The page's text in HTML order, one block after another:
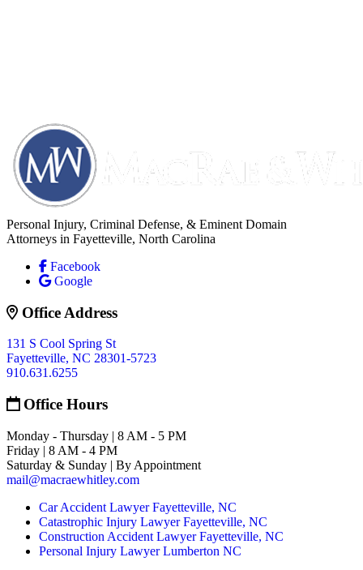
Personal Injury, Criminal Defense, & Eminent Domain
Attorneys in Fayetteville, North Carolina
Facebook
Google
Office Address
131 S Cool Spring St
Fayetteville, NC 28301-5723
910.631.6255
Office Hours
Monday - Thursday | 8 AM - 5 PM
Friday | 8 AM - 4 PM
Saturday & Sunday | By Appointment
mail@macraewhitley.com
Car Accident Lawyer Fayetteville, NC
Catastrophic Injury Lawyer Fayetteville, NC
Construction Accident Lawyer Fayetteville, NC
Personal Injury Lawyer Lumberton NC